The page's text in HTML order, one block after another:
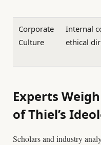
Corporate
Culture
Internal
ethical
Experts
of Thiel’s
Scholars and industry